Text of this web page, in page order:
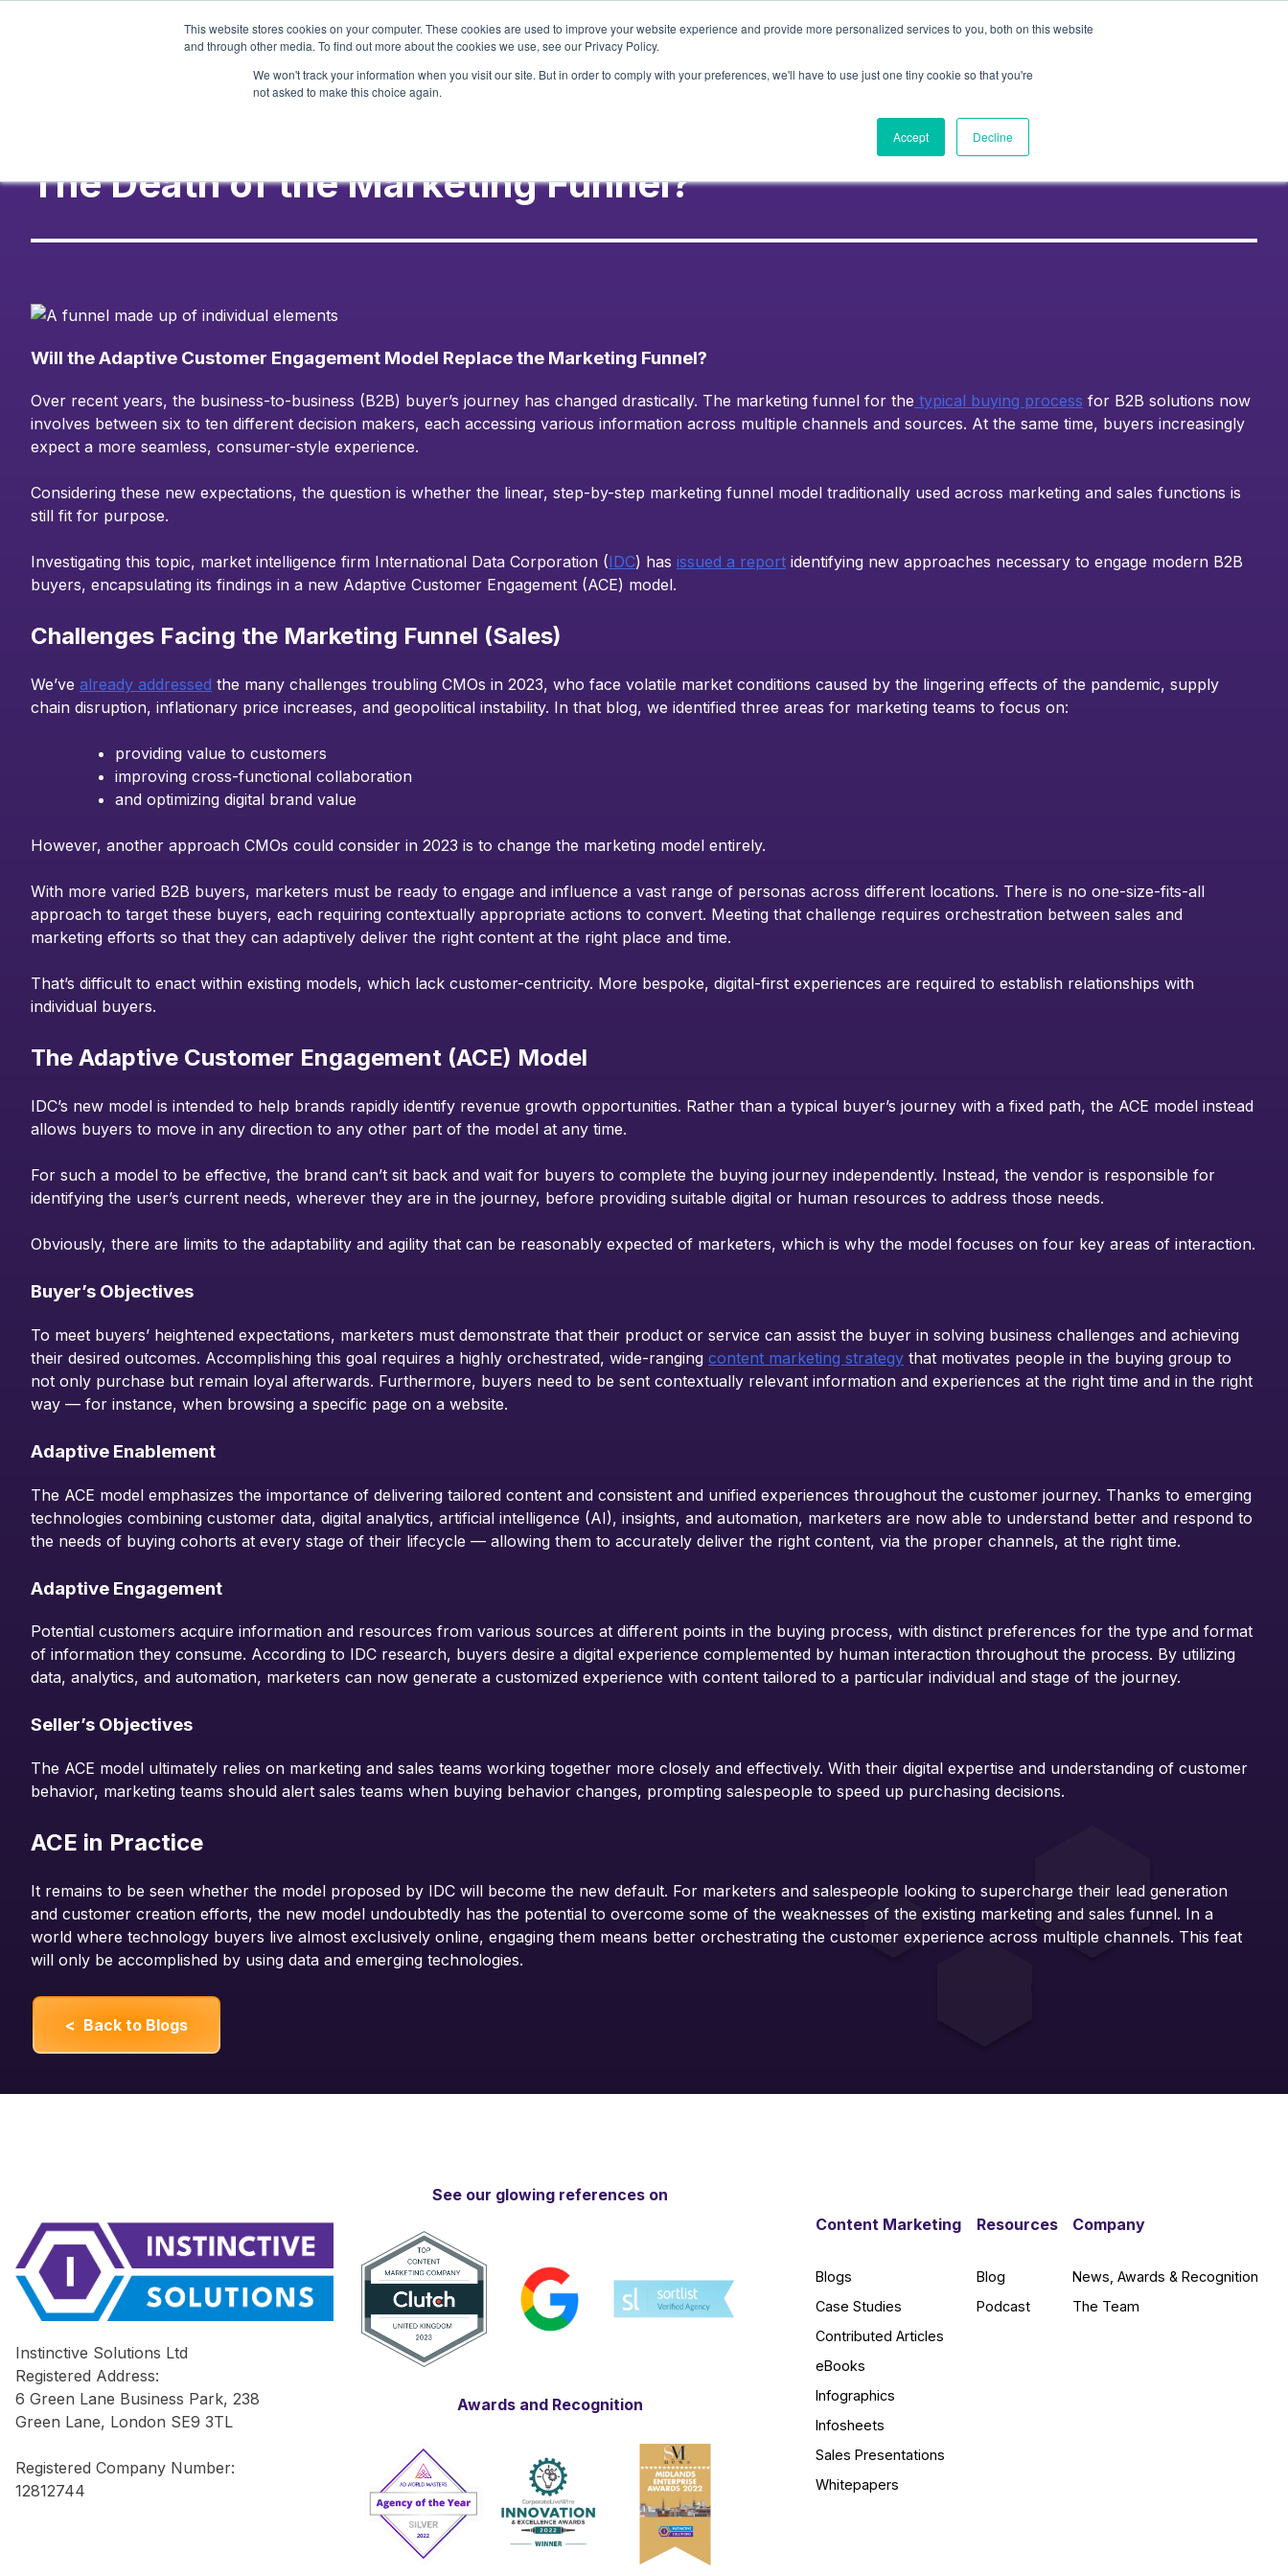
This website stores cookies on your computer. These cookies are used to improve your website experience and provide more personalized services to you, both on this website
and through other media. To find out more about the cookies we use, see our Privacy Policy.
We won't track your information when you visit our site. But in order to comply with your preferences, we'll have to use just one tiny cookie so that you're
not asked to make this choice again.
Accept Decline
Services
Our Work About Us Resources
The Death of the Marketing Funnel?
Will the Adaptive Customer Engagement Model Replace the Marketing Funnel?
Over recent years, the business-to-business (B2B) buyer’s journey has changed drastically. The marketing funnel for the typical buying process for B2B solutions now
involves between six to ten different decision makers, each accessing various information across multiple channels and sources. At the same time, buyers increasingly
expect a more seamless, consumer-style experience.
Considering these new expectations, the question is whether the linear, step-by-step marketing funnel model traditionally used across marketing and sales functions is
still fit for purpose.
Investigating this topic, market intelligence firm International Data Corporation (IDC) has issued a report identifying new approaches necessary to engage modern B2B
buyers, encapsulating its findings in a new Adaptive Customer Engagement (ACE) model.
Challenges Facing the Marketing Funnel (Sales)
We’ve already addressed the many challenges troubling CMOs in 2023, who face volatile market conditions caused by the lingering effects of the pandemic, supply
chain disruption, inflationary price increases, and geopolitical instability. In that blog, we identified three areas for marketing teams to focus on:
providing value to customers
improving cross-functional collaboration
and optimizing digital brand value
However, another approach CMOs could consider in 2023 is to change the marketing model entirely.
With more varied B2B buyers, marketers must be ready to engage and influence a vast range of personas across different locations. There is no one-size-fits-all
approach to target these buyers, each requiring contextually appropriate actions to convert. Meeting that challenge requires orchestration between sales and
marketing efforts so that they can adaptively deliver the right content at the right place and time.
That’s difficult to enact within existing models, which lack customer-centricity. More bespoke, digital-first experiences are required to establish relationships with
individual buyers.
The Adaptive Customer Engagement (ACE) Model
IDC’s new model is intended to help brands rapidly identify revenue growth opportunities. Rather than a typical buyer’s journey with a fixed path, the ACE model instead
allows buyers to move in any direction to any other part of the model at any time.
For such a model to be effective, the brand can’t sit back and wait for buyers to complete the buying journey independently. Instead, the vendor is responsible for
identifying the user’s current needs, wherever they are in the journey, before providing suitable digital or human resources to address those needs.
Obviously, there are limits to the adaptability and agility that can be reasonably expected of marketers, which is why the model focuses on four key areas of interaction.
Buyer’s Objectives
To meet buyers’ heightened expectations, marketers must demonstrate that their product or service can assist the buyer in solving business challenges and achieving
their desired outcomes. Accomplishing this goal requires a highly orchestrated, wide-ranging content marketing strategy that motivates people in the buying group to
not only purchase but remain loyal afterwards. Furthermore, buyers need to be sent contextually relevant information and experiences at the right time and in the right
way — for instance, when browsing a specific page on a website.
Adaptive Enablement
The ACE model emphasizes the importance of delivering tailored content and consistent and unified experiences throughout the customer journey. Thanks to emerging
technologies combining customer data, digital analytics, artificial intelligence (AI), insights, and automation, marketers are now able to understand better and respond to
the needs of buying cohorts at every stage of their lifecycle — allowing them to accurately deliver the right content, via the proper channels, at the right time.
Adaptive Engagement
Potential customers acquire information and resources from various sources at different points in the buying process, with distinct preferences for the type and format
of information they consume. According to IDC research, buyers desire a digital experience complemented by human interaction throughout the process. By utilizing
data, analytics, and automation, marketers can now generate a customized experience with content tailored to a particular individual and stage of the journey.
Seller’s Objectives
The ACE model ultimately relies on marketing and sales teams working together more closely and effectively. With their digital expertise and understanding of customer
behavior, marketing teams should alert sales teams when buying behavior changes, prompting salespeople to speed up purchasing decisions.
ACE in Practice
It remains to be seen whether the model proposed by IDC will become the new default. For marketers and salespeople looking to supercharge their lead generation
and customer creation efforts, the new model undoubtedly has the potential to overcome some of the weaknesses of the existing marketing and sales funnel. In a
world where technology buyers live almost exclusively online, engaging them means better orchestrating the customer experience across multiple channels. This feat
will only be accomplished by using data and emerging technologies.
< Back to Blogs
Instinctive Solutions Ltd
Registered Address:
6 Green Lane Business Park, 238
Green Lane, London SE9 3TL
Registered Company Number:
12812744
See our glowing references on
Awards and Recognition
Content Marketing
Blogs
Case Studies
Contributed Articles
eBooks
Infographics
Infosheets
Sales Presentations
Whitepapers
Resources
Blog
Podcast
Company
News, Awards & Recognition
The Team